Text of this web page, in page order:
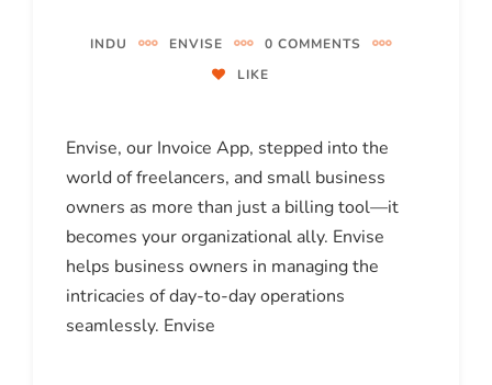
INDU ENVISE
0 COMMENTS
LIKE
Envise, our Invoice App, stepped into the
world of freelancers, and small business
owners as more than just a billing tool—it
becomes your organizational ally. Envise
helps business owners in managing the
intricacies of day-to-day operations
seamlessly. Envise